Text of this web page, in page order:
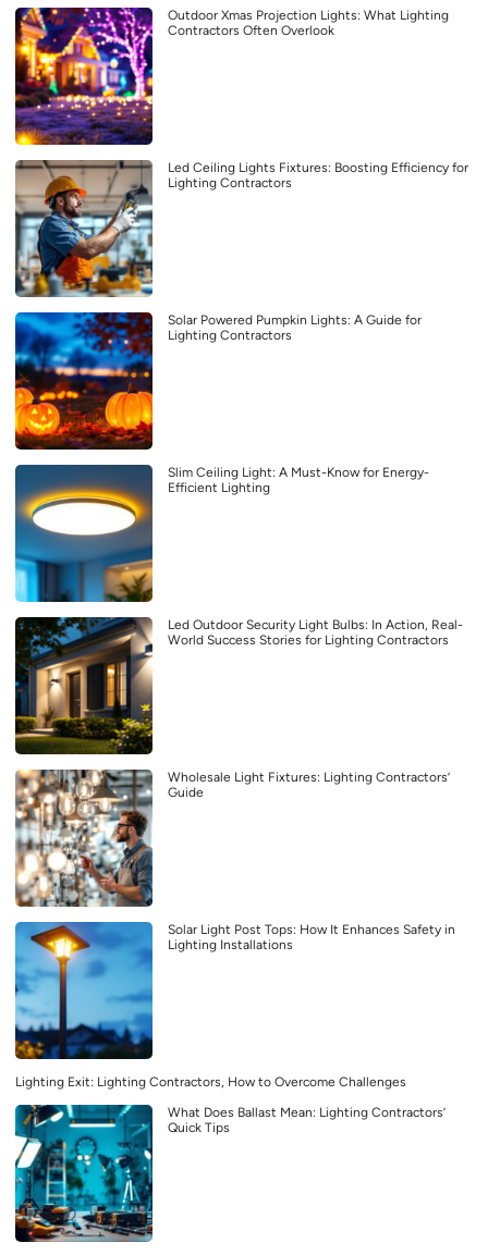
Outdoor Xmas Projection Lights: What Lighting
Contractors Often Overlook
Led Ceiling Lights Fixtures: Boosting Efficiency for
Lighting Contractors
Solar Powered Pumpkin Lights: A Guide for
Lighting Contractors
Slim Ceiling Light: A Must-Know for Energy-
Efficient Lighting
Led Outdoor Security Light Bulbs: In Action, Real-
World Success Stories for Lighting Contractors
Wholesale Light Fixtures: Lighting Contractors’
Guide
Solar Light Post Tops: How It Enhances Safety in
Lighting Installations
Lighting Exit: Lighting Contractors, How to Overcome Challenges
What Does Ballast Mean: Lighting Contractors’
Quick Tips